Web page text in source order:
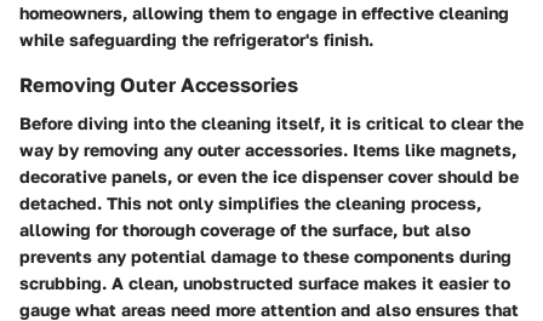
homeowners, allowing them to engage in effective cleaning
while safeguarding the refrigerator's finish.
Removing Outer Accessories
Before diving into the cleaning itself, it is critical to clear the
way by removing any outer accessories. Items like magnets,
decorative panels, or even the ice dispenser cover should be
detached. This not only simplifies the cleaning process,
allowing for thorough coverage of the surface, but also
prevents any potential damage to these components during
scrubbing. A clean, unobstructed surface makes it easier to
gauge what areas need more attention and also ensures that